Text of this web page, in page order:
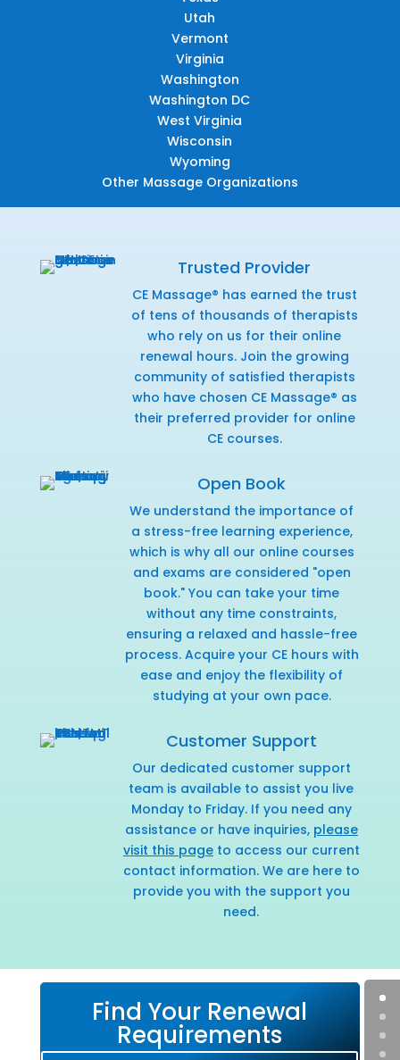
Utah
Vermont
Virginia
Washington
Washington DC
West Virginia
Wisconsin
Wyoming
Other Massage Organizations
Trusted Provider
CE Massage® has earned the trust
of tens of thousands of therapists
who rely on us for their online
renewal hours. Join the growing
community of satisfied therapists
who have chosen CE Massage® as
their preferred provider for online
CE courses.
Open Book
We understand the importance of
a stress-free learning experience,
which is why all our online courses
and exams are considered "open
book." You can take your time
without any time constraints,
ensuring a relaxed and hassle-free
process. Acquire your CE hours with
ease and enjoy the flexibility of
studying at your own pace.
Customer Support
Our dedicated customer support
team is available to assist you live
Monday to Friday. If you need any
assistance or have inquiries, please
visit this pageto access our current
contact information. We are here to
provide you with the support you
need.
Find Your Renewal
Requirements